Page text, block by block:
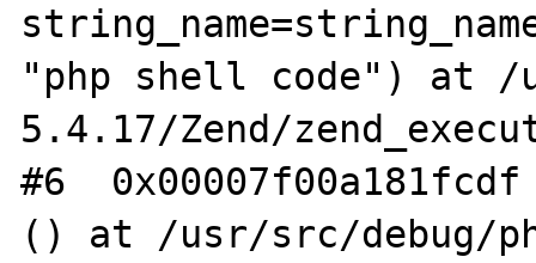
"php shell code") at /
5.4.17/Zend/
#6
() at /usr/src/debug/